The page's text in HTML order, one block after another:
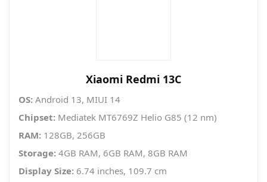
Xiaomi Redmi 13C
OS: Android 13, MIUI 14
Chipset: Mediatek MT6769Z Helio G85 (12 nm)
RAM: 128GB, 256GB
Storage: 4GB RAM, 6GB RAM, 8GB RAM
Display Size: 6.74 inches, 109.7 cm